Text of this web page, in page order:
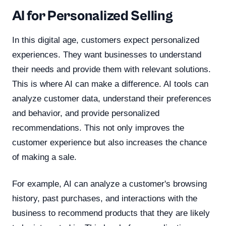
AI for Personalized Selling
In this digital age, customers expect personalized
experiences. They want businesses to understand
their needs and provide them with relevant solutions.
This is where AI can make a difference. AI tools can
analyze customer data, understand their preferences
and behavior, and provide personalized
recommendations. This not only improves the
customer experience but also increases the chance
of making a sale.
For example, AI can analyze a customer's browsing
history, past purchases, and interactions with the
business to recommend products that they are likely